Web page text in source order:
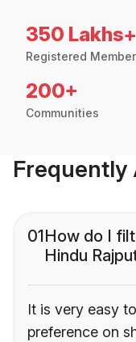
350 Lakhs+
Registered
200+
Communities
Frequently
01How do I
Hindu
It is very easy
preference on